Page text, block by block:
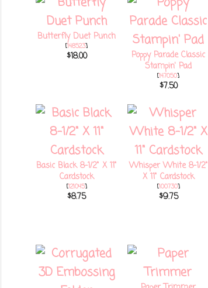
Butterfly Duet Punch
[148523]
$18.00
Poppy Parade Classic
Stampin' Pad
[147050]
$7.50
Basic Black 8-1/2" X 11"
Cardstock
[121045]
$8.75
Whisper White 8-1/2"
X 11" Cardstock
[100730]
$9.75